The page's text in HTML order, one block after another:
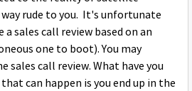
rude to you. It's unfortunate
sales call review based on an
one to boot). You may
call review. What have you
can happen is you end up in the